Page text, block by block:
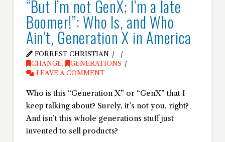
“But I’m not GenX; I’m a late
Boomer!”: Who Is, and Who
Ain’t, Generation X in America
FORREST CHRISTIAN
CHANGE,
GENERATIONS
LEAVE A COMMENT
Who is this “Generation X” or “GenX” that I
keep talking about? Surely, it’s not you, right?
And isn’t this whole generations stuff just
invented to sell products?